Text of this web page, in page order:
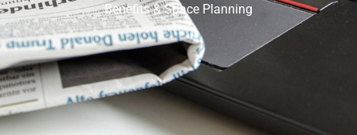
Benefits & Space Planning